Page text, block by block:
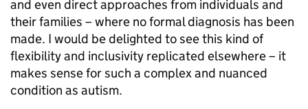
and even direct approaches from individuals and
their families – where no formal diagnosis has been
made. I would be delighted to see this kind of
flexibility and inclusivity replicated elsewhere – it
makes sense for such a complex and nuanced
condition as autism.